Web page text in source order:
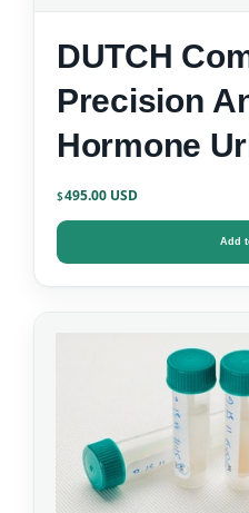
DUTCH
Precision
Hormone
$495.00
Add